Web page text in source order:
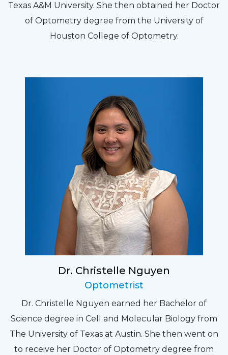
Texas A&M University. She then obtained her Doctor
of Optometry degree from the University of
Houston College of Optometry.
Dr. Christelle Nguyen
Optometrist
Dr. Christelle Nguyen earned her Bachelor of
Science degree in Cell and Molecular Biology from
The University of Texas at Austin. She then went on
to receive her Doctor of Optometry degree from